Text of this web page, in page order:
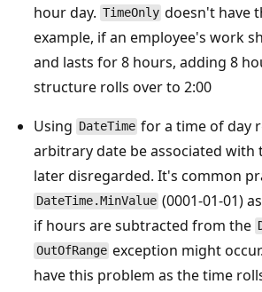
hour day. TimeOnly doesn't have
example, if an employee's work
and lasts for 8 hours, adding 8
structure rolls over to 2:00
Using DateTime for a time of day
arbitrary date be associated with
later disregarded. It's common
DateTime.MinValue (0001-01-01)
if hours are subtracted from the
OutOfRange exception might occur.
have this problem as the time